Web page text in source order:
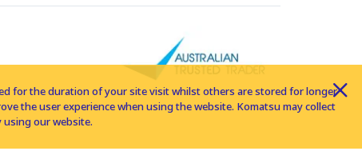
for the duration of your site visit whilst others are stored for longer
the user experience when using the website. Komatsu may collect
our website.